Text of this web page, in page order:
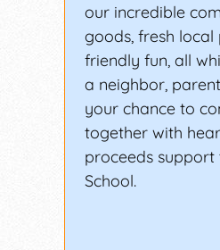
our incredible
goods, fresh
friendly fun, all
a neighbor,
your chance to
together with
proceeds
School.